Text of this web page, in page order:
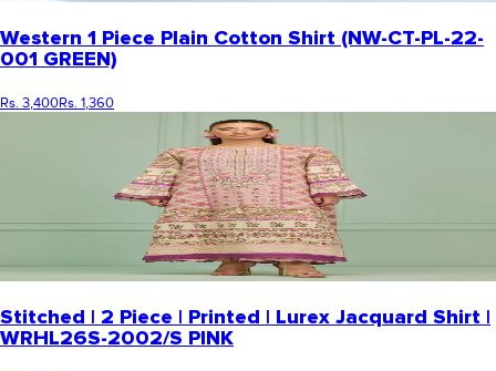
Western 1 Piece Plain Cotton Shirt (NW-CT-PL-22-
001 GREEN)
Rs. 3,400Rs. 1,360
Stitched | 2 Piece | Printed | Lurex Jacquard Shirt |
WRHL26S-2002/S PINK